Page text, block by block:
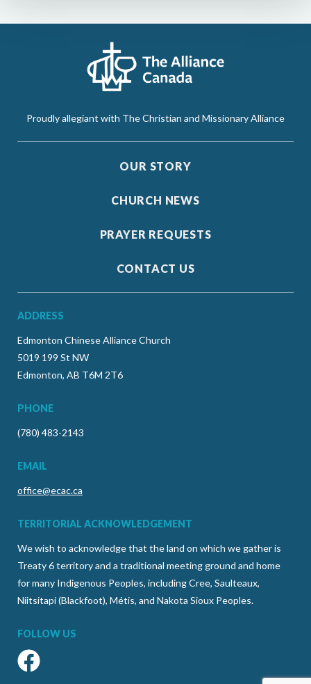
Proudly allegiant with The Christian and Missionary Alliance
OUR STORY
CHURCH NEWS
PRAYER REQUESTS
CONTACT US
ADDRESS
Edmonton Chinese Alliance Church
5019 199 St NW
Edmonton, AB T6M 2T6
PHONE
(780) 483-2143
EMAIL
office@ecac.ca
TERRITORIAL ACKNOWLEDGEMENT
We wish to acknowledge that the land on which we gather is
Treaty 6 territory and a traditional meeting ground and home
for many Indigenous Peoples, including Cree, Saulteaux,
Niitsitapi (Blackfoot), Métis, and Nakota Sioux Peoples.
FOLLOW US